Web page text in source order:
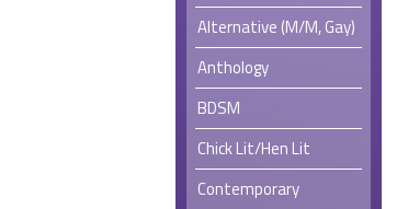
Alternative (M/M, Gay)
Anthology
BDSM
Chick Lit/Hen Lit
Contemporary